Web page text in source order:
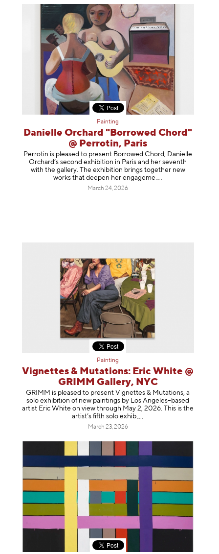
Painting
Danielle Orchard "Borrowed Chord"
@ Perrotin, Paris
Perrotin is pleased to present Borrowed Chord, Danielle
Orchard’s second exhibition in Paris and her seventh
with the gallery. The exhibition brings together new
works that deepen her engageme
March 24, 2026
Painting
Vignettes & Mutations: Eric White @
GRIMM Gallery, NYC
GRIMM is pleased to present Vignettes & Mutations, a
solo exhibition of new paintings by Los Angeles–based
artist Eric White on view through May 2, 2026. This is the
artist’s fifth solo exhib
March 23, 2026